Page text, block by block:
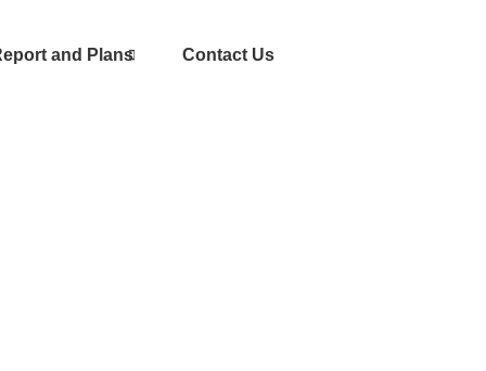
and Plans Contact Us